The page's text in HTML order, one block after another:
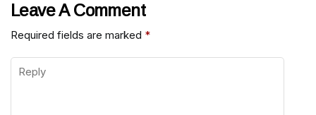
Leave A Comment
Required fields are marked *